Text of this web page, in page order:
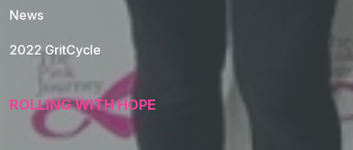
News
2022 GritCycle
ROLLING WITH HOPE